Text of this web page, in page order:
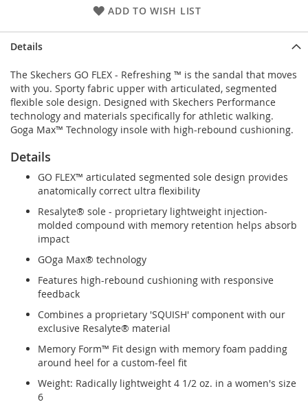
ADD TO WISH LIST
Details
The Skechers GO FLEX - Refreshing ™ is the sandal that moves
with you. Sporty fabric upper with articulated, segmented
flexible sole design. Designed with Skechers Performance
technology and materials specifically for athletic walking.
Goga Max™ Technology insole with high-rebound cushioning.
Details
GO FLEX™ articulated segmented sole design provides
anatomically correct ultra flexibility
Resalyte® sole - proprietary lightweight injection-
molded compound with memory retention helps absorb
impact
GOga Max® technology
Features high-rebound cushioning with responsive
feedback
Combines a proprietary 'SQUISH' component with our
exclusive Resalyte® material
Memory Form™ Fit design with memory foam padding
around heel for a custom-feel fit
Weight: Radically lightweight 4 1/2 oz. in a women's size
6